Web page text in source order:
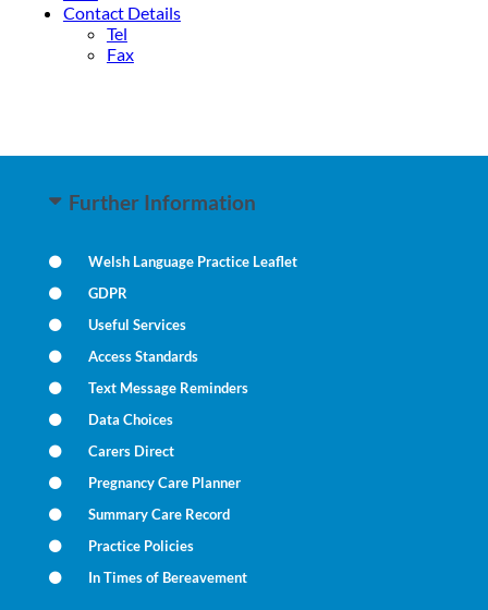
Contact Details
Tel
Fax
Further Information
Welsh Language Practice Leaflet
GDPR
Useful Services
Access Standards
Text Message Reminders
Data Choices
Carers Direct
Pregnancy Care Planner
Summary Care Record
Practice Policies
In Times of Bereavement